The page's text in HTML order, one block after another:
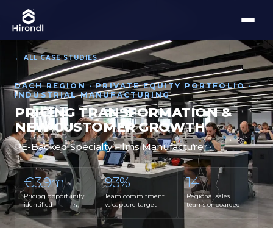
← ALL CASE STUDIES
DACH REGION · PRIVATE EQUITY PORTFOLIO ·
INDUSTRIAL MANUFACTURING
PRICING TRANSFORMATION &
NEW CUSTOMER GROWTH
PE-Backed Specialty Films Manufacturer
€3.9m
Pricing opportunity
identified
93%
Team commitment
vs capture target
14
Regional sales
teams onboarded